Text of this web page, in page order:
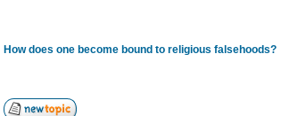
How does one become bound to religious falsehoods?